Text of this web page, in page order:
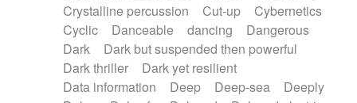
Crystalline percussion
Cut-up
Cybernetics
Cyclic
Danceable dancing
Dangerous
Dark
Dark but suspended then powerful
Dark thriller
Dark yet resilient
Data information
Deep Deep-sea
Deeply